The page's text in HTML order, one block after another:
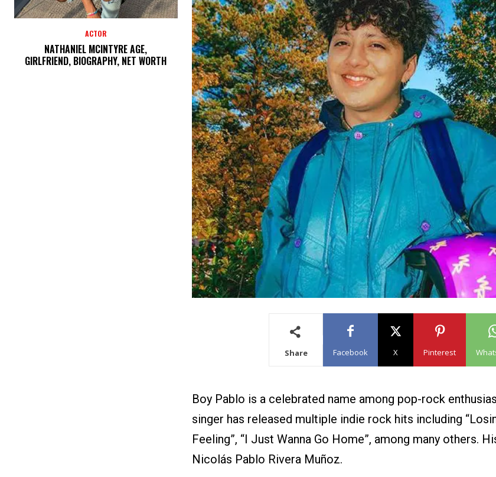
ACTOR
NATHANIEL MCINTYRE AGE,
GIRLFRIEND, BIOGRAPHY, NET WORTH
Share Facebook X Pinterest
Boy Pablo is a celebrated name among pop-rock
singer has released multiple indie rock hits including
Feeling”, “I Just Wanna Go Home”, among many others.
Nicolás Pablo Rivera Muñoz.